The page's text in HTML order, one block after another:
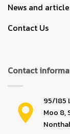
News and
Contact Us
Contact
95/185
Moo 8,